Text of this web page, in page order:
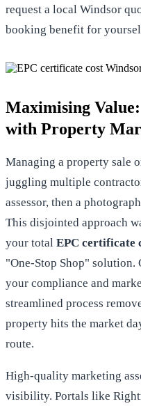
request a local Windsor
booking benefit for
Maximising
with Property
Managing a property sale
juggling multiple
assessor, then a
This disjointed approach
your total EPC certificate
"One-Stop Shop" solution.
your compliance and
streamlined process
property hits the market
route.
High-quality marketing
visibility. Portals like